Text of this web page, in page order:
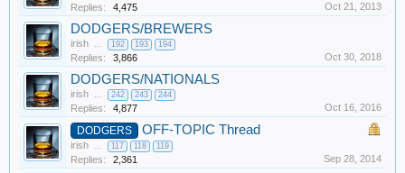
Replies: 4,475 Oct 21, 2013
DODGERS/BREWERS
irish ... 192 193 194
Replies: 3,866 Oct 30, 2018
DODGERS/NATIONALS
irish ... 242 243 244
Replies: 4,877 Oct 16, 2016
DODGERS OFF-TOPIC Thread
irish ... 117 118 119
Replies: 2,361 Sep 28, 2014